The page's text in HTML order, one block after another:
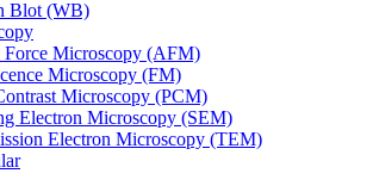
Blot (WB)
Force Microscopy (AFM)
Microscopy (FM)
Microscopy (PCM)
Electron Microscopy (SEM)
Electron Microscopy (TEM)